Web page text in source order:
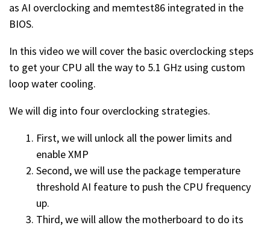
as AI overclocking and memtest86 integrated in the
BIOS.
In this video we will cover the basic overclocking steps
to get your CPU all the way to 5.1 GHz using custom
loop water cooling.
We will dig into four overclocking strategies.
First, we will unlock all the power limits and
enable XMP
Second, we will use the package temperature
threshold AI feature to push the CPU frequency
up.
Third, we will allow the motherboard to do its